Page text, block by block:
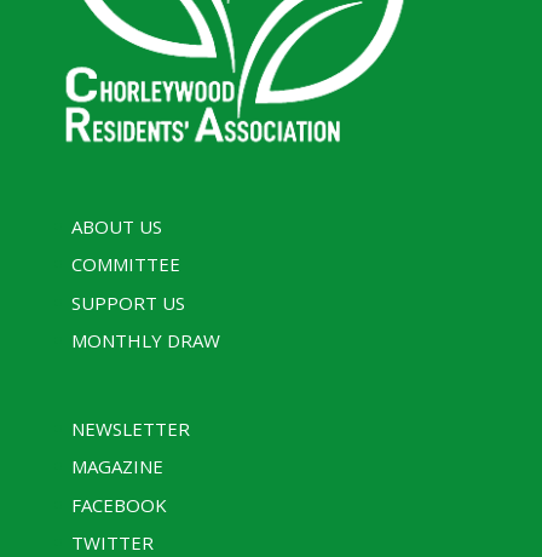
ABOUT US
COMMITTEE
SUPPORT US
MONTHLY DRAW
NEWSLETTER
MAGAZINE
FACEBOOK
TWITTER